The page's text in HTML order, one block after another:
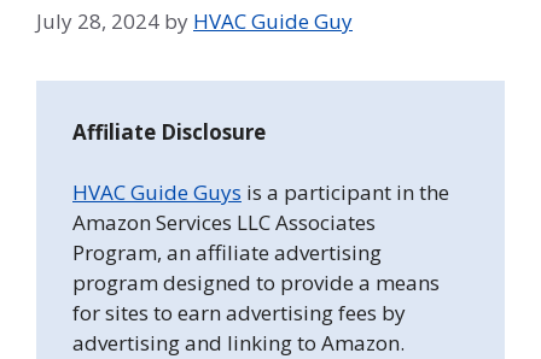
July 28, 2024 by HVAC Guide Guy
Affiliate Disclosure
HVAC Guide Guys is a participant in the
Amazon Services LLC Associates
Program, an affiliate advertising
program designed to provide a means
for sites to earn advertising fees by
advertising and linking to Amazon.